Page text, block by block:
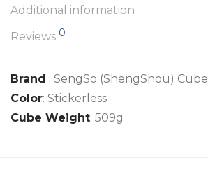
Additional information
Reviews 0
Brand : SengSo (ShengShou) Cube
Color: Stickerless
Cube Weight: 509g